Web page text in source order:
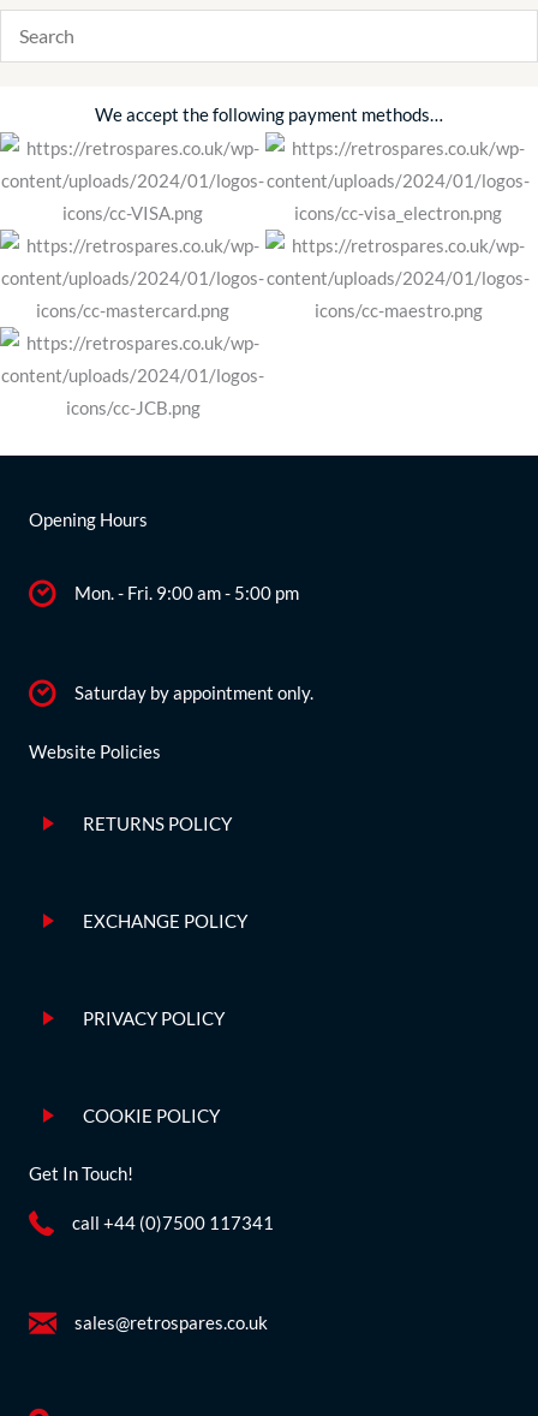
We accept the following payment methods…
Opening Hours
Mon. - Fri. 9:00 am - 5:00 pm
Saturday by appointment only.
Website Policies
RETURNS POLICY
EXCHANGE POLICY
PRIVACY POLICY
COOKIE POLICY
Get In Touch!
call +44 (0)7500 117341
sales@retrospares.co.uk